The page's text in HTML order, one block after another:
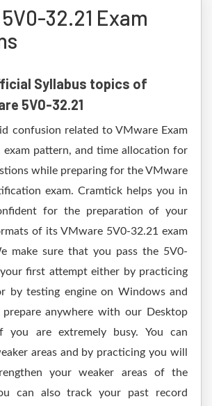
32.21 Exam
Syllabus topics of
5V0-32.21
confusion related to VMware Exam
exam pattern, and time allocation for
while preparing for the VMware
exam. Cramtick helps you in
for the preparation of your
of its VMware 5V0-32.21 exam
make sure that you pass the 5V0-
first attempt either by practicing
by testing engine on Windows and
prepare anywhere with our Desktop
you are extremely busy. You can
areas and by practicing you will
your weaker areas of the
can also track your past record